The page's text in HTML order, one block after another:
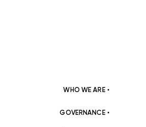
WHO WE ARE •
GOVERNANCE •